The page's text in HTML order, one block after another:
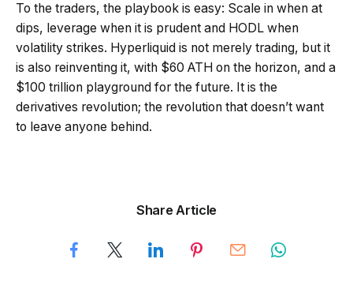
To the traders, the playbook is easy: Scale in when at
dips, leverage when it is prudent and HODL when
volatility strikes. Hyperliquid is not merely trading, but it
is also reinventing it, with $60 ATH on the horizon, and a
$100 trillion playground for the future. It is the
derivatives revolution; the revolution that doesn’t want
to leave anyone behind.
Share Article